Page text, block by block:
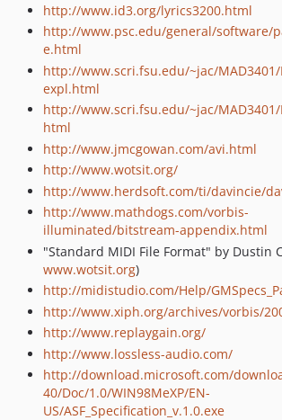
http://www.id3.org/lyrics3200.html
http://www.psc.edu/general/software/
e.html
http://www.scri.fsu.edu/~jac/
expl.html
http://www.scri.fsu.edu/~jac/
html
http://www.jmcgowan.com/avi.html
http://www.wotsit.org/
http://www.herdsoft.com/ti/davincie/
http://www.mathdogs.com/vorbis-
illuminated/bitstream-appendix.html
"Standard MIDI File Format" by Dustin
www.wotsit.org)
http://midistudio.com/Help/
http://www.xiph.org/archives/vorbis/
http://www.replaygain.org/
http://www.lossless-audio.com/
http://download.microsoft.com/
40/Doc/1.0/WIN98MeXP/EN-
US/ASF_Specification_v.1.0.exe